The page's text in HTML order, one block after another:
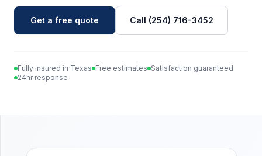
Get a free quote Call (254) 716-3452
Fully insured in Texas Free estimates Satisfaction guaranteed
24hr response